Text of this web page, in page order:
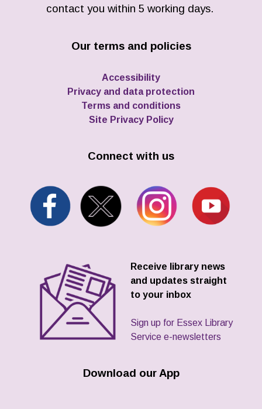
contact you within 5 working days.
Our terms and policies
Accessibility
Privacy and data protection
Terms and conditions
Site Privacy Policy
Connect with us
Receive library news
and updates straight
to your inbox
Sign up for Essex Library
Service e-newsletters
Download our App